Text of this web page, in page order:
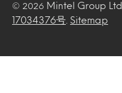
© 2026 Mintel Group
17034376号
Sitemap